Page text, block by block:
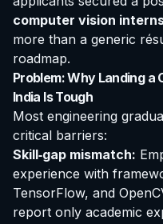
computer vision
more than a generic
roadmap.
Problem: Why Landing a
India Is Tough
Most engineering
critical barriers:
Skill‑gap mismatch:
experience with
TensorFlow, and
report only academic